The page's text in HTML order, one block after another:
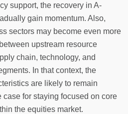
support, the recovery in A-
gain momentum. Also,
sectors may become even more
upstream resource
chain, technology, and
In that context, the
are likely to remain
case for staying focused on core
the equities market.